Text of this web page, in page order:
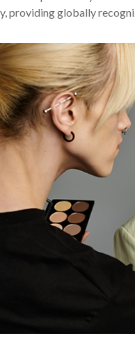
providing globally